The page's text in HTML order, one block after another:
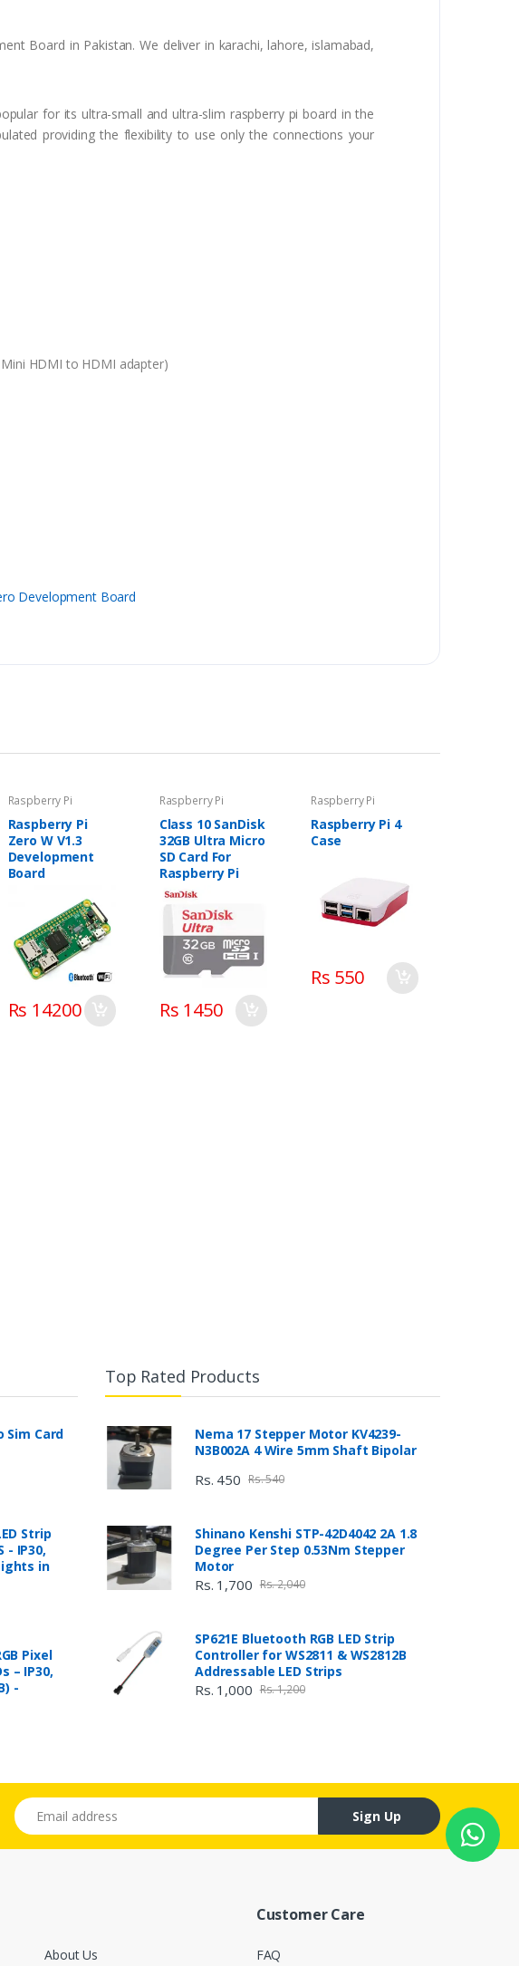
Board in Pakistan. We deliver in karachi, lahore, islamabad,
for its ultra-small and ultra-slim raspberry pi board in the
providing the flexibility to use only the connections your
HDMI to HDMI adapter)
Development Board
Raspberry Pi
Raspberry Pi
Zero W V1.3
Development
Board
Rs 14200
Raspberry Pi
Class 10 SanDisk
32GB Ultra Micro
SD Card For
Raspberry Pi
Rs 1450
Raspberry Pi
Raspberry Pi 4
Case
Rs 550
Sim Card
Strip
- IP30,
in
Pixel
– IP30,
-
Top Rated Products
Nema 17 Stepper Motor KV4239-
N3B002A 4 Wire 5mm Shaft Bipolar
Rs. 450 Rs. 540
Shinano Kenshi STP-42D4042 2A 1.8
Degree Per Step 0.53Nm Stepper
Motor
Rs. 1,700 Rs. 2,040
SP621E Bluetooth RGB LED Strip
Controller for WS2811 & WS2812B
Addressable LED Strips
Rs. 1,000 Rs. 1,200
Email address
Sign Up
About Us
Customer Care
FAQ